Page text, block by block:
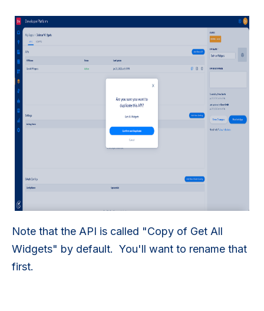
Note that the API is called "Copy of Get All
Widgets" by default. You'll want to rename that
first.